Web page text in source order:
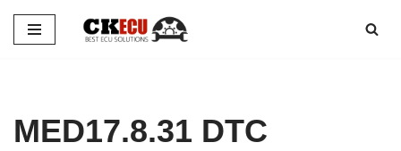
Skip
MED17.8.31 DTC